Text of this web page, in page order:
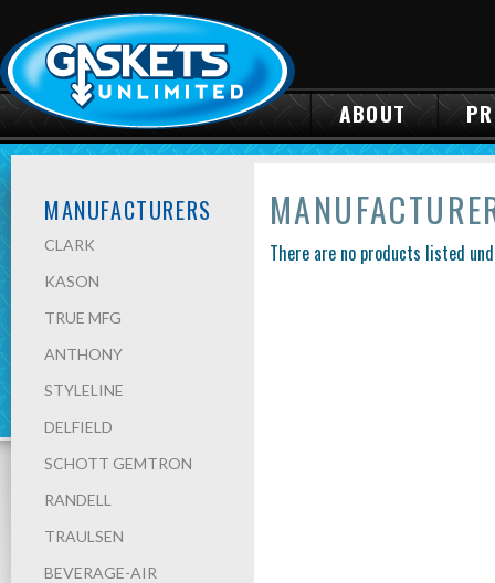
ABOUT
MANUFACTURERS
CLARK
KASON
TRUE MFG
ANTHONY
STYLELINE
DELFIELD
SCHOTT GEMTRON
RANDELL
TRAULSEN
BEVERAGE-AIR
There are no products listed